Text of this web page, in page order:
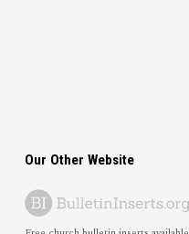
Our Other Website